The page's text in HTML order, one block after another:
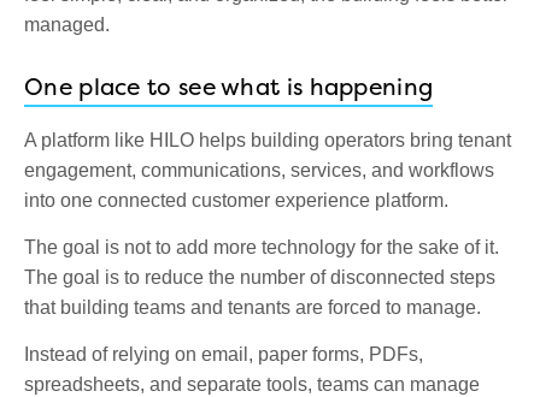
managed.
One place to see what is happening
A platform like HILO helps building operators bring tenant
engagement, communications, services, and workflows
into one connected customer experience platform.
The goal is not to add more technology for the sake of it.
The goal is to reduce the number of disconnected steps
that building teams and tenants are forced to manage.
Instead of relying on email, paper forms, PDFs,
spreadsheets, and separate tools, teams can manage